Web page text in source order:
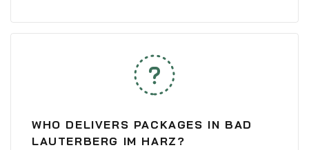
WHO DELIVERS PACKAGES IN BAD
LAUTERBERG IM HARZ?